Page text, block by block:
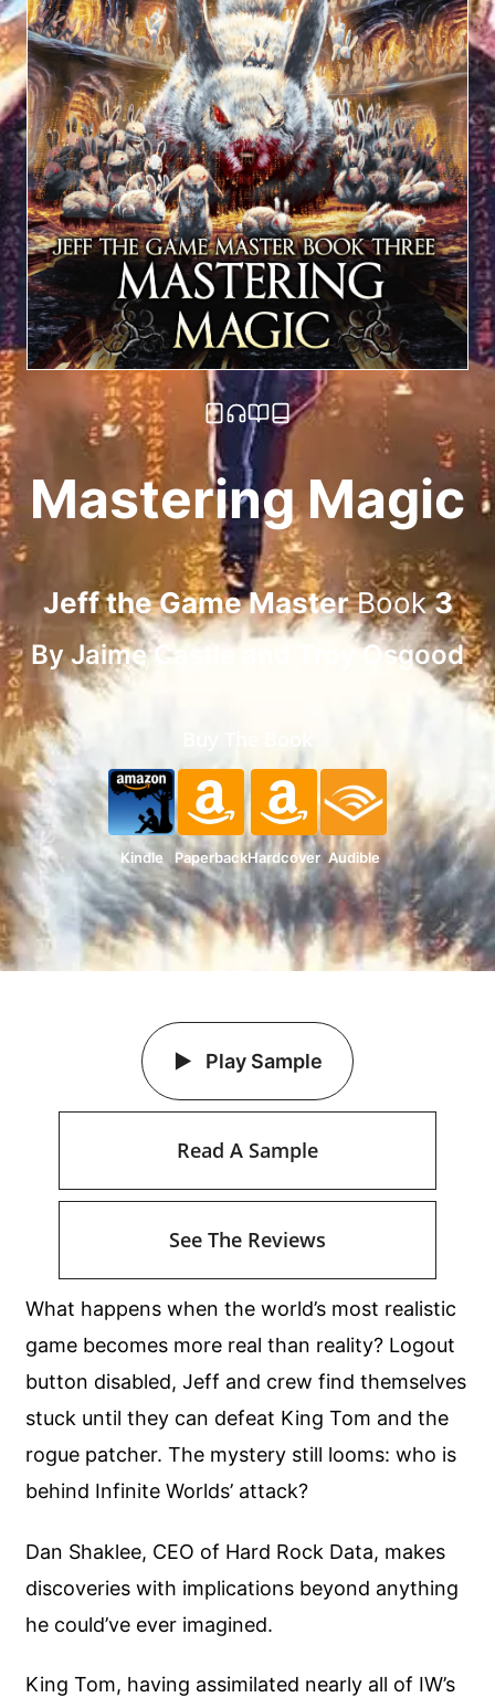
Mastering Magic
Jeff the Game MasterBook3
ByJaime Castleand Troy Osgood
Buy The Book
Kindle PaperbackHardcover Audible
What happens when the world’s most realistic
game becomes more real than reality? Logout
button disabled, Jeff and crew find themselves
stuck until they can defeat King Tom and the
rogue patcher. The mystery still looms: who is
behind Infinite Worlds’ attack?
Dan Shaklee, CEO of Hard Rock Data, makes
discoveries with implications beyond anything
he could’ve ever imagined.
King Tom, having assimilated nearly all of IW’s
Play Sample
Read A Sample
See The Reviews